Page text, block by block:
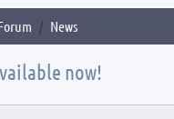
News
now!